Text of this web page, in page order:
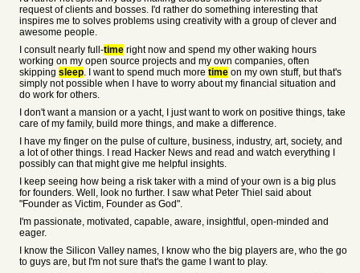
request of clients and bosses. I'd rather do something interesting that
inspires me to solves problems using creativity with a group of clever and
awesome people.
I consult nearly full-time right now and spend my other waking hours
working on my open source projects and my own companies, often
skipping sleep. I want to spend much more time on my own stuff, but that's
simply not possible when I have to worry about my financial situation and
do work for others.
I don't want a mansion or a yacht, I just want to work on positive things, take
care of my family, build more things, and make a difference.
I have my finger on the pulse of culture, business, industry, art, society, and
a lot of other things. I read Hacker News and read and watch everything I
possibly can that might give me helpful insights.
I keep seeing how being a risk taker with a mind of your own is a big plus
for founders. Well, look no further. I saw what Peter Thiel said about
"Founder as Victim, Founder as God".
I'm passionate, motivated, capable, aware, insightful, open-minded and
eager.
I know the Silicon Valley names, I know who the big players are, who the go
to guys are, but I'm not sure that's the game I want to play.